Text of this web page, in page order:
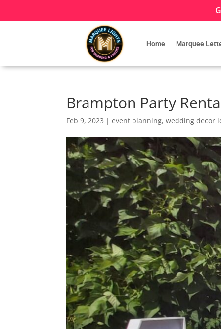
Home Marquee
Brampton Party
Feb 9, 2023 |event planning,wedding decor